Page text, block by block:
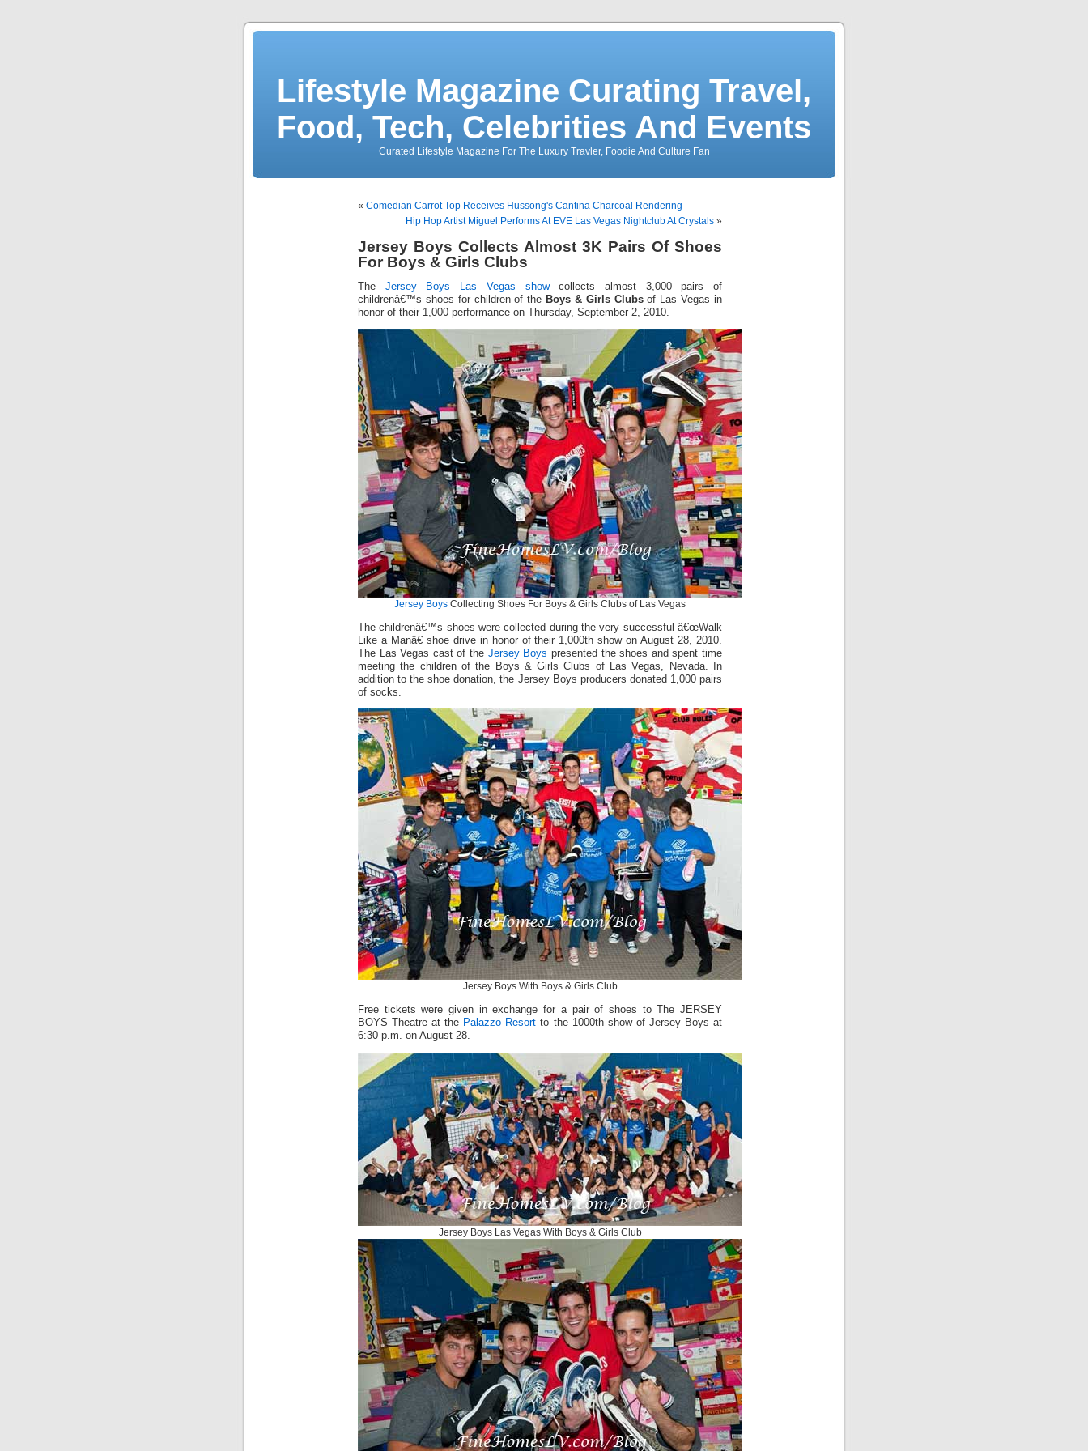
Lifestyle Magazine Curating Travel,
Food, Tech, Celebrities And Events
Curated Lifestyle Magazine For The Luxury Travler, Foodie And Culture Fan
« Comedian Carrot Top Receives Hussong's Cantina Charcoal Rendering
Hip Hop Artist Miguel Performs At EVE Las Vegas Nightclub At Crystals »
Jersey Boys Collects Almost 3K Pairs Of Shoes
For Boys & Girls Clubs
The Jersey Boys Las Vegas showcollects almost 3,000 pairs of
childrenâ€™s shoes for children of the Boys & Girls Clubsof Las Vegas in
honor of their 1,000 performance on Thursday, September 2, 2010.
Jersey Boys Collecting Shoes For Boys & Girls Clubs of Las Vegas
The childrenâ€™s shoes were collected during the very successful â€œWalk
Like a Manâ€ shoe drive in honor of their 1,000th show on August 28, 2010.
The Las Vegas cast of the Jersey Boys presented the shoes and spent time
meeting the children of the Boys & Girls Clubs of Las Vegas, Nevada. In
addition to the shoe donation, the Jersey Boys producers donated 1,000 pairs
of socks.
Jersey Boys With Boys & Girls Club
Free tickets were given in exchange for a pair of shoes to The JERSEY
BOYS Theatre at the Palazzo Resort to the 1000th show of Jersey Boys at
6:30 p.m. on August 28.
Jersey Boys Las Vegas With Boys & Girls Club